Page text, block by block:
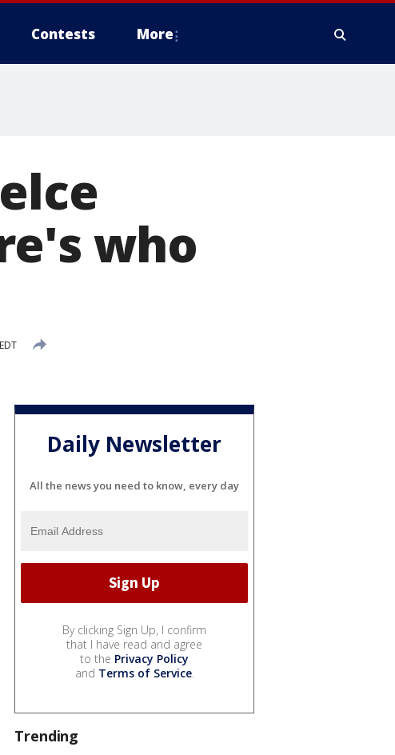
Contests More
who
Daily Newsletter
All the news you need to know, every day
By clicking Sign Up, I confirm
that I have read and agree
to the Privacy Policy
and Terms of Service.
Trending